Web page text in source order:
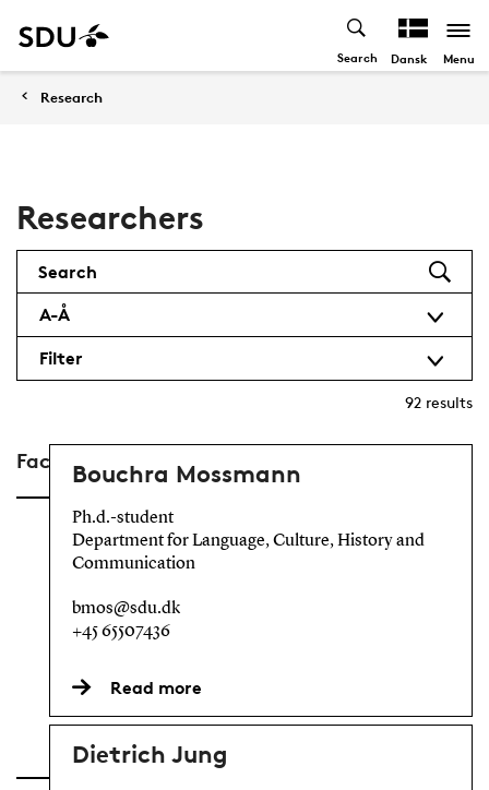
Search Dansk Menu
Research
Researchers
Filter
A-Å
Search
92 results
Faculty of Humanities
Bouchra Mossmann
Ph.d.-student
Department for Language, Culture, History and
Communication
bmos@sdu.dk
+45 65507436
Read more
Dietrich Jung